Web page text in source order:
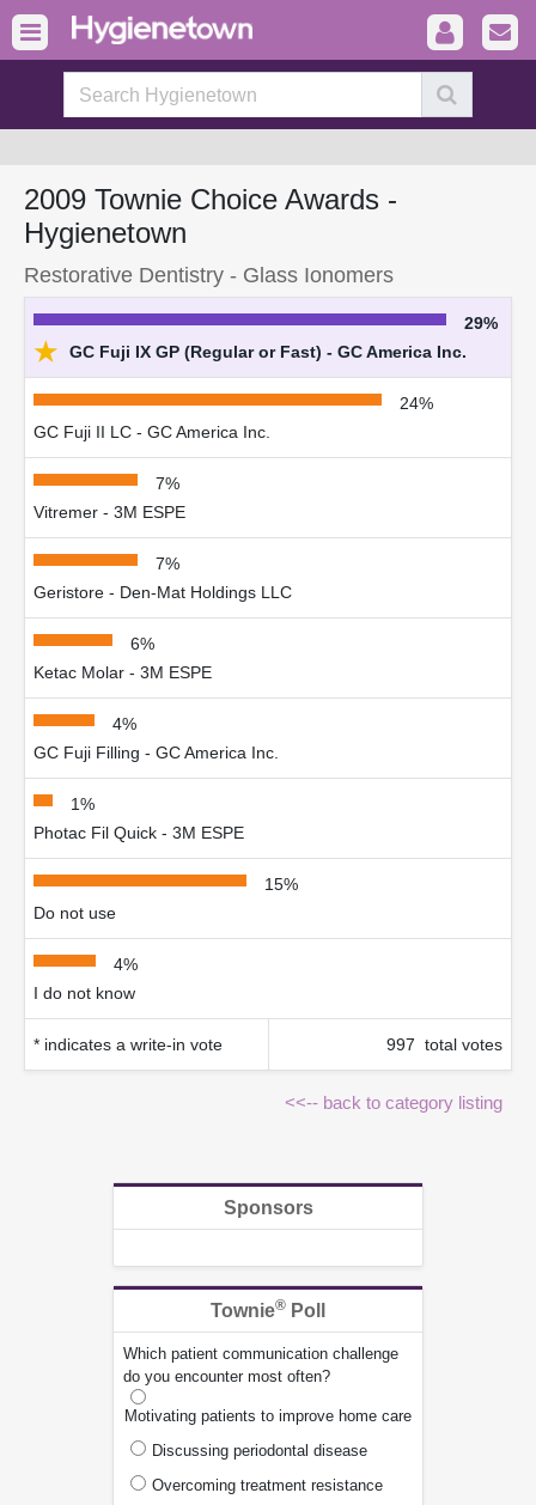
2009 Townie Choice Awards -
Hygienetown
Restorative Dentistry - Glass Ionomers
29%
★ GC Fuji IX GP (Regular or Fast) - GC America Inc.
24%
GC Fuji II LC - GC America Inc.
7%
Vitremer - 3M ESPE
7%
Geristore - Den-Mat Holdings LLC
6%
Ketac Molar - 3M ESPE
4%
GC Fuji Filling - GC America Inc.
1%
Photac Fil Quick - 3M ESPE
15%
Do not use
4%
I do not know
* indicates a write-in vote 997 total votes
<<-- back to category listing
Sponsors
Townie® Poll
Which patient communication challenge
do you encounter most often?
Motivating patients to improve home care
Discussing periodontal disease
Overcoming treatment resistance